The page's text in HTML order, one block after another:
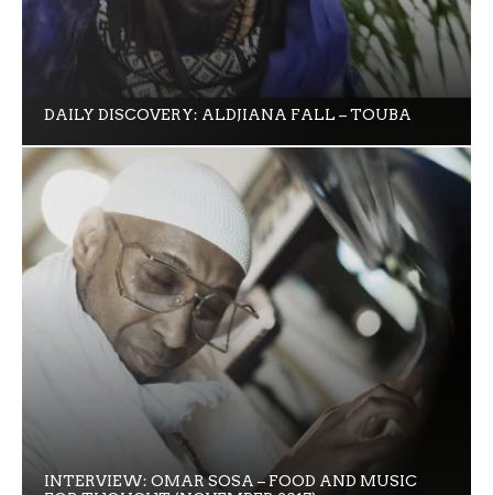
DAILY DISCOVERY: ALDJIANA FALL – TOUBA
INTERVIEW: OMAR SOSA – FOOD AND MUSIC